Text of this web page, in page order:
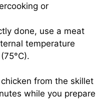
or
done, use a meat
temperature
from the skillet
while you prepare